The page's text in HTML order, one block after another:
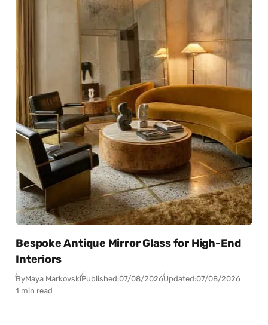
Bespoke Antique Mirror Glass for High-End
Interiors
ByMaya MarkovskiPublished:07/08/2026Updated:07/08/2026
1 min read